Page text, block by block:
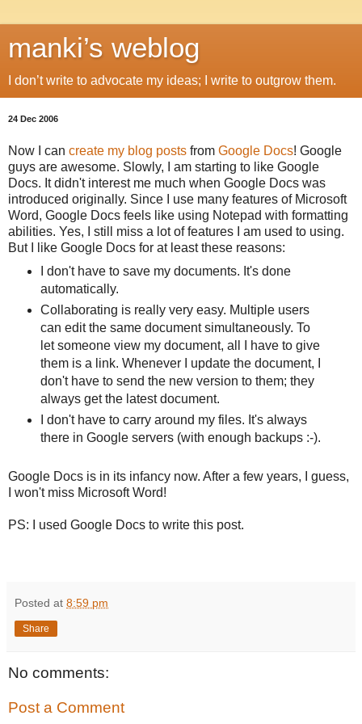
manki’s weblog
I don’t write to advocate my ideas; I write to outgrow them.
24 Dec 2006
Now I can create my blog posts from Google Docs! Google
guys are awesome. Slowly, I am starting to like Google
Docs. It didn't interest me much when Google Docs was
introduced originally. Since I use many features of Microsoft
Word, Google Docs feels like using Notepad with formatting
abilities. Yes, I still miss a lot of features I am used to using.
But I like Google Docs for at least these reasons:
I don't have to save my documents. It's done
automatically.
Collaborating is really very easy. Multiple users
can edit the same document simultaneously. To
let someone view my document, all I have to give
them is a link. Whenever I update the document, I
don't have to send the new version to them; they
always get the latest document.
I don't have to carry around my files. It's always
there in Google servers (with enough backups :-).
Google Docs is in its infancy now. After a few years, I guess,
I won't miss Microsoft Word!
PS: I used Google Docs to write this post.
Posted at 8:59 pm
Share
No comments:
Post a Comment